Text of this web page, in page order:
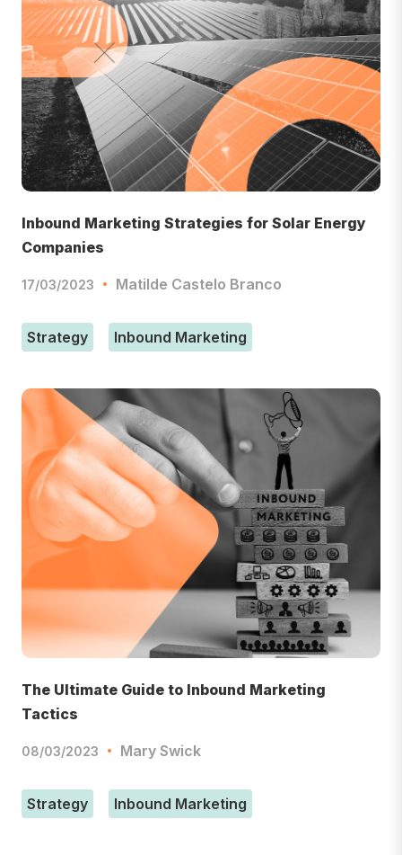
Inbound Marketing Strategies for Solar Energy
Companies
17/03/2023 Matilde Castelo Branco
Strategy Inbound Marketing
The Ultimate Guide to Inbound Marketing
Tactics
08/03/2023 Mary Swick
Strategy Inbound Marketing